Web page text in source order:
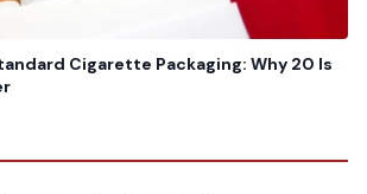
Cigarette Packaging: Why 20 Is